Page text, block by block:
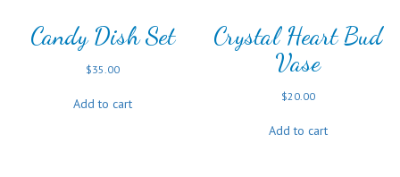
Candy Dish Set
$35.00
Add to cart
Crystal Heart Bud
Vase
$20.00
Add to cart